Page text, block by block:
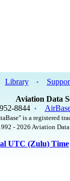
Library •
Aviation Data
8844 •
is a registered
- 2026 Aviation
UTC (Zulu) Time